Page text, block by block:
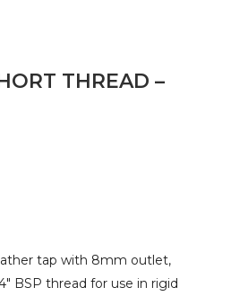
THREAD –
tap with 8mm outlet,
BSP thread for use in rigid